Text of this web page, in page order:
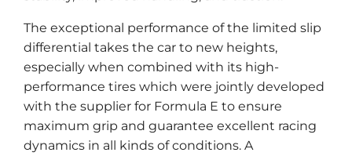
The exceptional performance of the limited slip
differential takes the car to new heights,
especially when combined with its high-
performance tires which were jointly developed
with the supplier for Formula E to ensure
maximum grip and guarantee excellent racing
dynamics in all kinds of conditions. A